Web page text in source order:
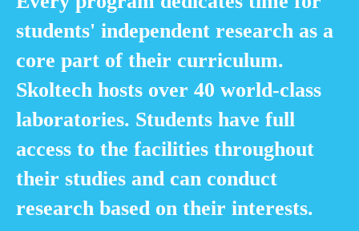
students' independent research as a
core part of their curriculum.
Skoltech hosts over 40 world-class
laboratories. Students have full
access to the facilities throughout
their studies and can conduct
research based on their interests.